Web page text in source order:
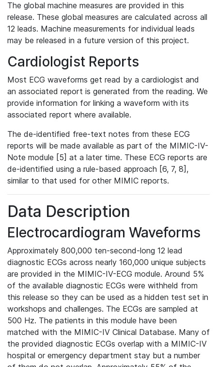
The global machine measures are provided in this
release. These global measures are calculated across all
12 leads. Machine measurements for individual leads
may be released in a future version of this project.
Cardiologist Reports
Most ECG waveforms get read by a cardiologist and
an associated report is generated from the reading. We
provide information for linking a waveform with its
associated report where available.
The de-identified free-text notes from these ECG
reports will be made available as part of the MIMIC-IV-
Note module [5] at a later time. These ECG reports are
de-identified using a rule-based approach [6, 7, 8],
similar to that used for other MIMIC reports.
Data Description
Electrocardiogram Waveforms
Approximately 800,000 ten-second-long 12 lead
diagnostic ECGs across nearly 160,000 unique subjects
are provided in the MIMIC-IV-ECG module. Around 5%
of the available diagnostic ECGs were withheld from
this release so they can be used as a hidden test set in
workshops and challenges. The ECGs are sampled at
500 Hz. The patients in this module have been
matched with the MIMIC-IV Clinical Database. Many of
the provided diagnostic ECGs overlap with a MIMIC-IV
hospital or emergency department stay but a number